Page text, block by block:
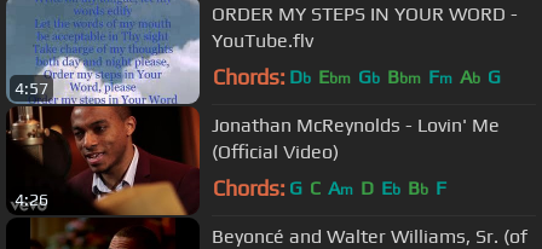
4:57
ORDER MY STEPS IN YOUR WORD -
YouTube.flv
Chords: Db Ebm Gb Bbm Fm Ab G
4:26
Jonathan McReynolds - Lovin' Me
(Official Video)
Chords: G C Am D Eb Bb F
Beyoncé and Walter Williams, Sr. (of